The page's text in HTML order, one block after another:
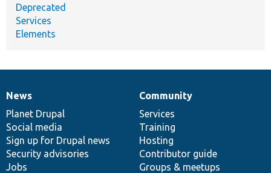
Deprecated
Services
Elements
News
items
News
Planet Drupal
Social media
Sign up for Drupal news
Security advisories
Jobs
Our
community
Community
Services
Training
Hosting
Contributor guide
Groups & meetups
Documentation
Drupal
code
base
Governance
of
community